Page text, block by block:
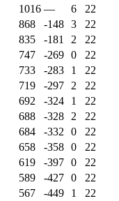
1016 — 6
22
868 -148 3
22
835 -181 2
22
747 -269 0
22
733 -283 1
22
719 -297 2
22
692 -324 1
22
688 -328 2
22
684 -332 0
22
658 -358 0
22
619 -397 0
22
589 -427 0
22
567 -449 1
22